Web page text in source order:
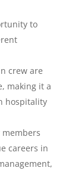
to
crew are
making it a
hospitality
careers in